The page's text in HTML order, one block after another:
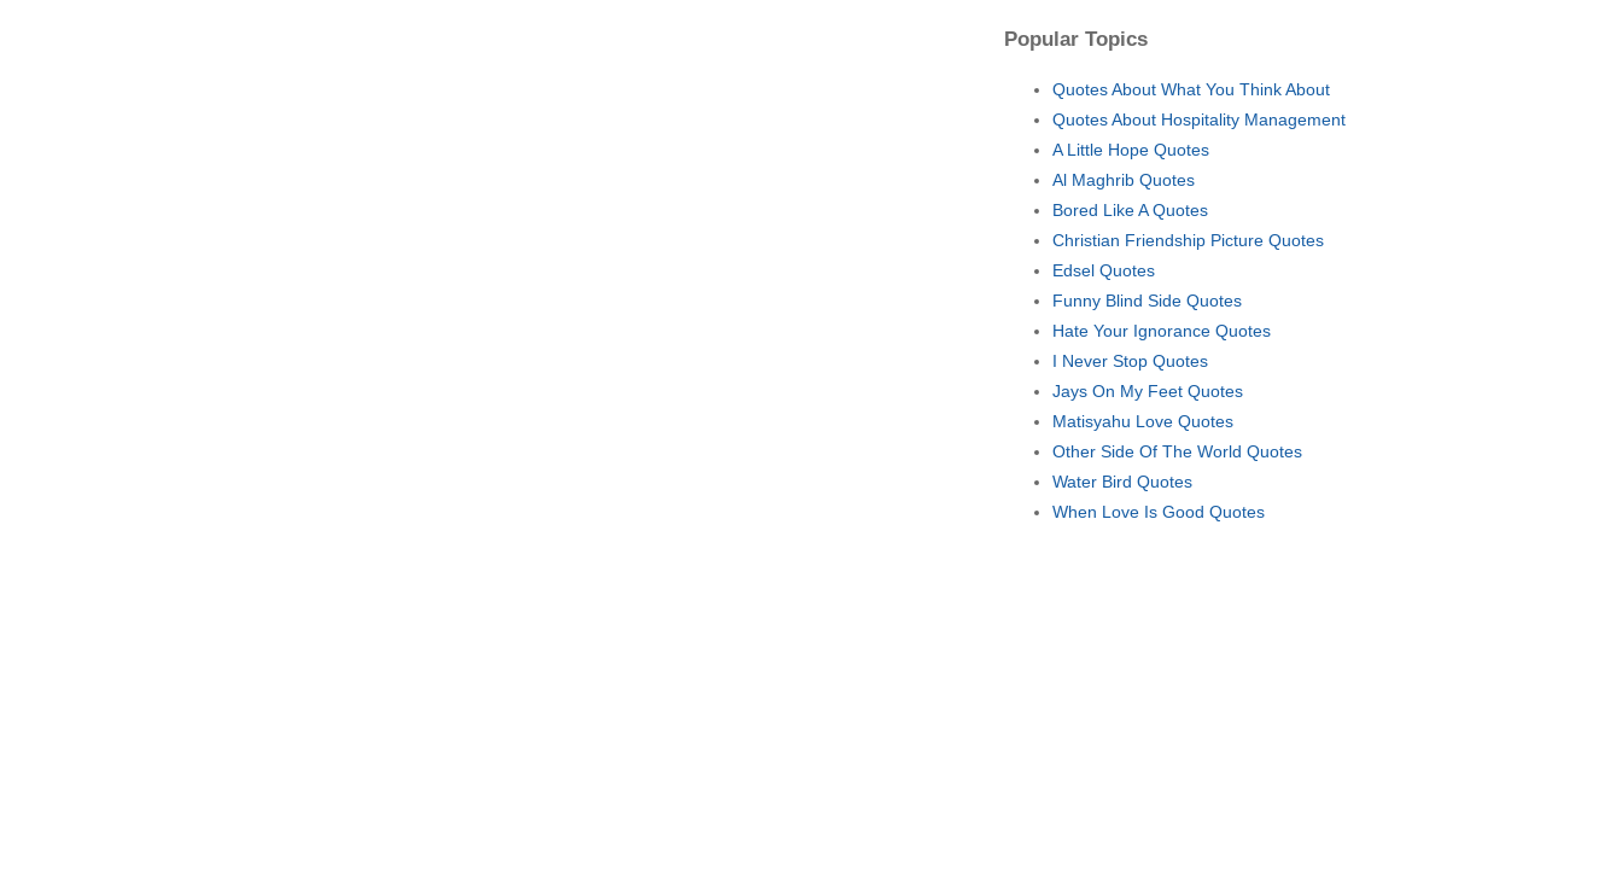
Popular Topics
Quotes About What You Think About
Quotes About Hospitality Management
A Little Hope Quotes
Al Maghrib Quotes
Bored Like A Quotes
Christian Friendship Picture Quotes
Edsel Quotes
Funny Blind Side Quotes
Hate Your Ignorance Quotes
I Never Stop Quotes
Jays On My Feet Quotes
Matisyahu Love Quotes
Other Side Of The World Quotes
Water Bird Quotes
When Love Is Good Quotes